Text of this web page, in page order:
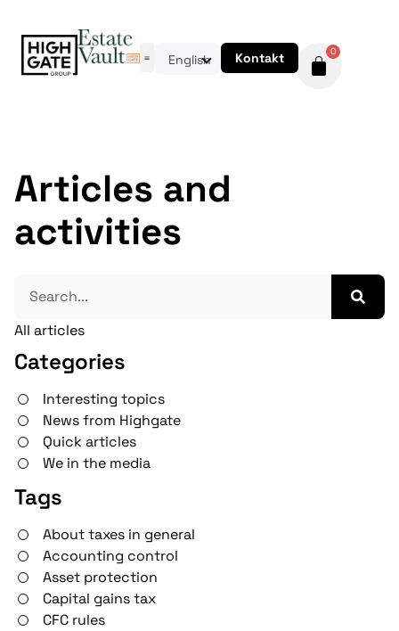
English Kontakt 0
All articles
Categories
Interesting topics
News from Highgate
Quick articles
We in the media
Tags
About taxes in general
Accounting control
Asset protection
Capital gains tax
CFC rules
Articles and
activities